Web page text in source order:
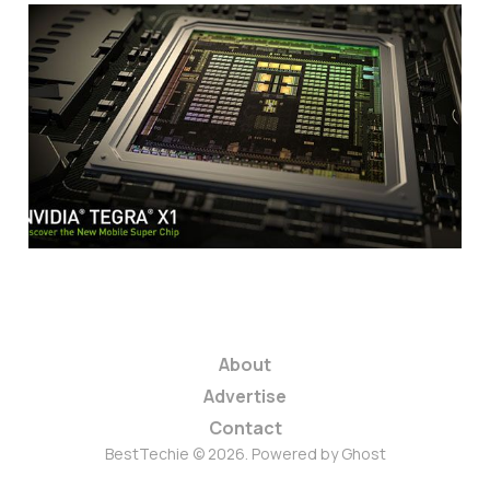
Nvidia Announces
Tegra X1 Mobile
Super Chip
1 min read
About
Advertise
Contact
BestTechie © 2026. Powered byGhost